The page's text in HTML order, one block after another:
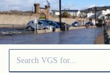
Skip
to